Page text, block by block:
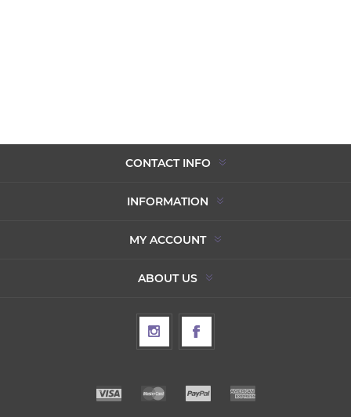
CONTACT INFO
INFORMATION
MY ACCOUNT
ABOUT US